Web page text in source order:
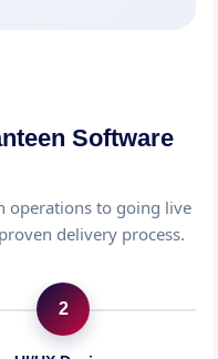
Software
operations to going live
delivery process.
2